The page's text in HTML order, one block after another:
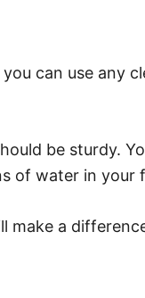
can use any
be sturdy.
of water in your
make a